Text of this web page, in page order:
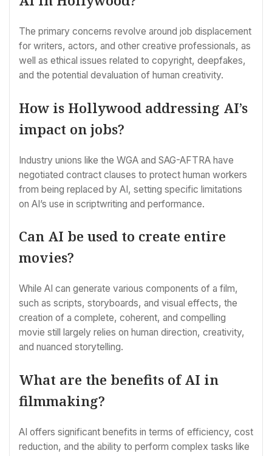
The primary concerns revolve around job displacement
for writers, actors, and other creative professionals, as
well as ethical issues related to copyright, deepfakes,
and the potential devaluation of human creativity.
How is Hollywood addressing AI’s
impact on jobs?
Industry unions like the WGA and SAG-AFTRA have
negotiated contract clauses to protect human workers
from being replaced by AI, setting specific limitations
on AI’s use in scriptwriting and performance.
Can AI be used to create entire
movies?
While AI can generate various components of a film,
such as scripts, storyboards, and visual effects, the
creation of a complete, coherent, and compelling
movie still largely relies on human direction, creativity,
and nuanced storytelling.
What are the benefits of AI in
filmmaking?
AI offers significant benefits in terms of efficiency, cost
reduction, and the ability to perform complex tasks like